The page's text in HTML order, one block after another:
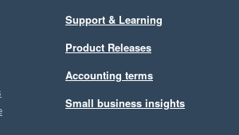
Support & Learning
Product Releases
Accounting terms
Small business insights